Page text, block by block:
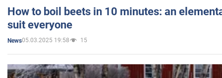
How to boil beets in 10 minutes: an
suit everyone
News05.03.2025 19:58 15